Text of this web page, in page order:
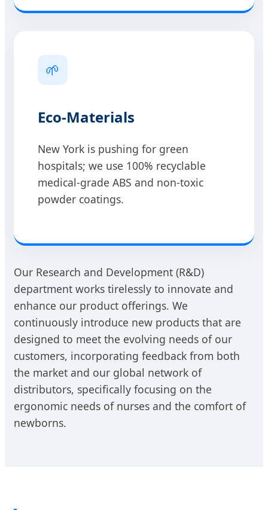
🌱
Eco-Materials
New York is pushing for green
hospitals; we use 100% recyclable
medical-grade ABS and non-toxic
powder coatings.
Our Research and Development (R&D)
department works tirelessly to innovate and
enhance our product offerings. We
continuously introduce new products that are
designed to meet the evolving needs of our
customers, incorporating feedback from both
the market and our global network of
distributors, specifically focusing on the
ergonomic needs of nurses and the comfort of
newborns.